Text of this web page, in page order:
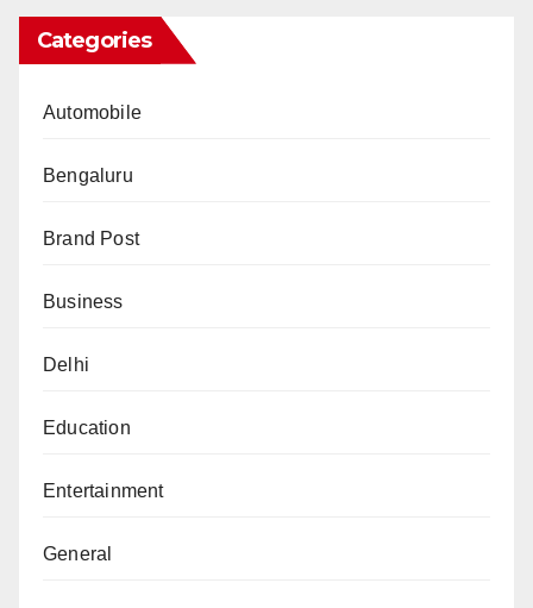
Categories
Automobile
Bengaluru
Brand Post
Business
Delhi
Education
Entertainment
General